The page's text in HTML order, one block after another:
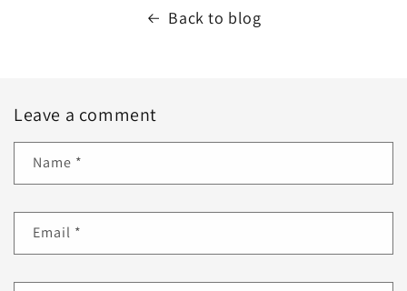
Back to blog
Leave a comment
Name *
Email *